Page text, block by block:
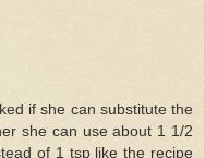
if she can substitute the
she can use about 1 1/2
of 1 tsp like the recipe